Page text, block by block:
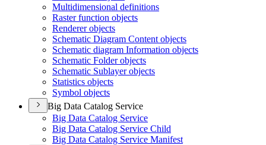
Multidimensional definitions
Raster function objects
Renderer objects
Schematic Diagram Content objects
Schematic diagram Information objects
Schematic Folder objects
Schematic Sublayer objects
Statistics objects
Symbol objects
Big Data Catalog Service
Big Data Catalog Service
Big Data Catalog Service Child
Big Data Catalog Service Manifest